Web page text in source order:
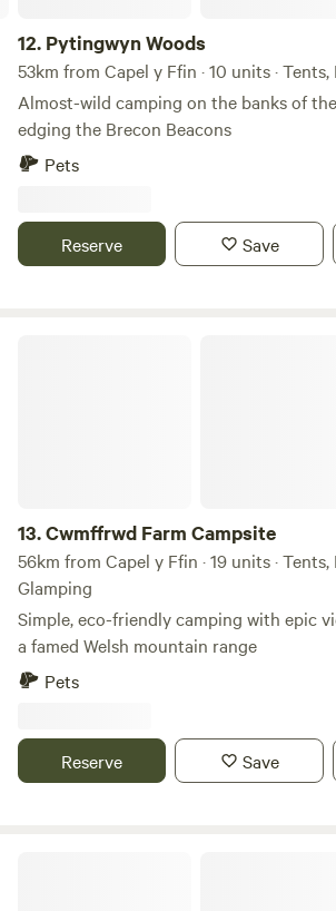
12. Pytingwyn Woods
53km from Capel y Ffin · 10 units ·
Almost-wild camping on the banks of
edging the Brecon Beacons
Pets
Reserve Save
13.Cwmffrwd Farm Campsite
56km from Capel y Ffin · 19 units ·
Glamping
Simple, eco-friendly camping with epic
a famed Welsh mountain range
Pets
Reserve Save